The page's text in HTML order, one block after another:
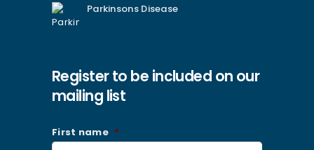
Parkinsons Disease
Register to be included on our
mailing list
First name *